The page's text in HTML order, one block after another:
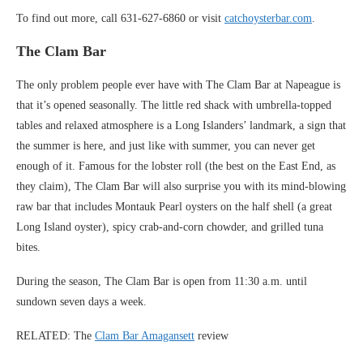
To find out more, call 631-627-6860 or visit catchoysterbar.com.
The Clam Bar
The only problem people ever have with The Clam Bar at Napeague is
that it’s opened seasonally. The little red shack with umbrella-topped
tables and relaxed atmosphere is a Long Islanders’ landmark, a sign that
the summer is here, and just like with summer, you can never get
enough of it. Famous for the lobster roll (the best on the East End, as
they claim), The Clam Bar will also surprise you with its mind-blowing
raw bar that includes Montauk Pearl oysters on the half shell (a great
Long Island oyster), spicy crab-and-corn chowder, and grilled tuna
bites.
During the season, The Clam Bar is open from 11:30 a.m. until
sundown seven days a week.
RELATED: The Clam Bar Amagansett review